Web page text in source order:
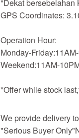
*Dekat
GPS Coordinates:
Operation Hour:
Monday-
Weekend:11AM-
*Offer while stock
We provide delivery
"Serious Buyer